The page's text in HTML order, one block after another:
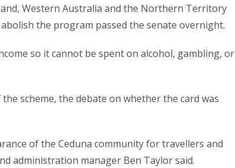
Western Australia and the Northern Territory
the program passed the senate overnight.
so it cannot be spent on alcohol, gambling, or
scheme, the debate on whether the card was
of the Ceduna community for travellers and
administration manager Ben Taylor said.